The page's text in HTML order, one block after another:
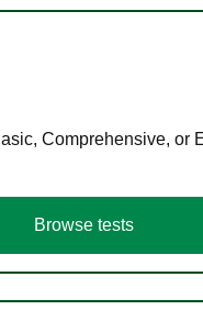
Comprehensive,
Browse tests